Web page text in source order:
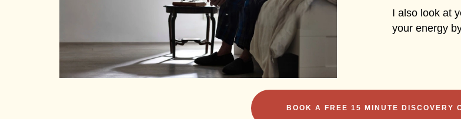
I also look at
your energy
BOOK A FREE 15 MINUTE DISCOVERY